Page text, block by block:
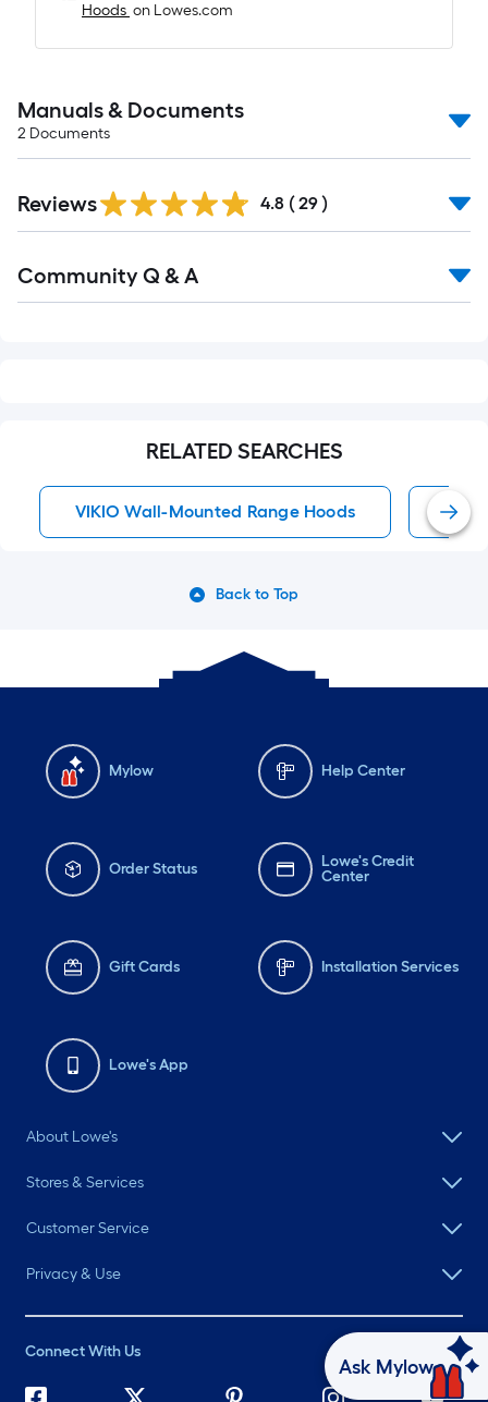
Hoods on Lowes.com
Manuals & Documents
2 Documents
Reviews 4.8 ( 29 )
All
Community Q & A
RELATED SEARCHES
VIKIO Wall-Mounted Range Hoods 30
Back to Top
Mylow Help Center
Order Status
Lowe's Credit
Center
Gift Cards Installation Services
Lowe's App
About Lowe's
Stores & Services
Customer Service
Privacy & Use
Connect With Us
Ask Mylow